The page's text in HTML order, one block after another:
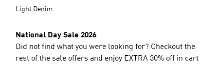
Light Denim
National Day Sale 2026
Did not find what you were looking for? Checkout the
rest of the sale offers and enjoy EXTRA 30% off in cart